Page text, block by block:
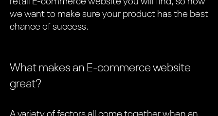
retail E-commerce website you will find, so now
we want to make sure your product has the best
chance of success.
What makes an E-commerce website
great?